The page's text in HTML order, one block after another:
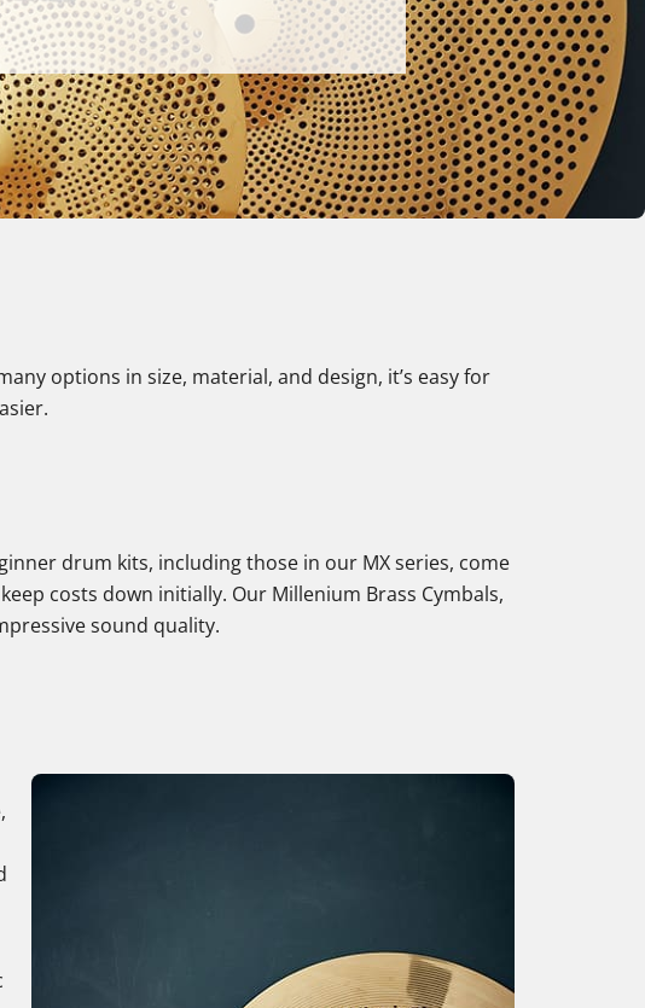
options in size, material, and design, it’s easy for
drum kits, including those in our MX series, come
costs down initially. Our Millenium Brass Cymbals,
sound quality.